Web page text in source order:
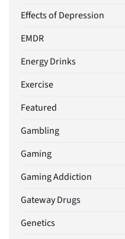
Effects of Depression
EMDR
Energy Drinks
Exercise
Featured
Gambling
Gaming
Gaming Addiction
Gateway Drugs
Genetics